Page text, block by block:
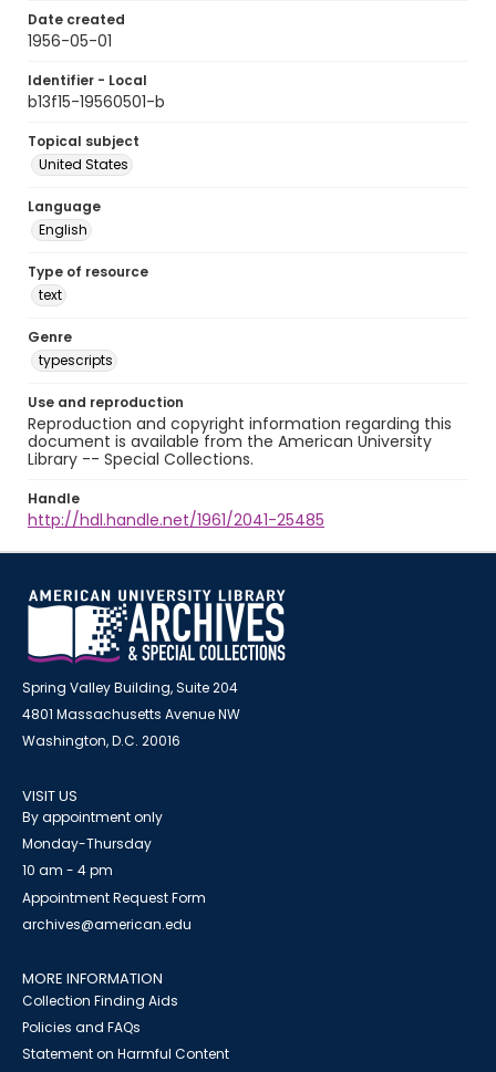
Date created
1956-05-01
Identifier - Local
b13f15-19560501-b
Topical subject
United States
Language
English
Type of resource
text
Genre
typescripts
Use and reproduction
Reproduction and copyright information regarding this
document is available from the American University
Library -- Special Collections.
Handle
http://hdl.handle.net/1961/2041-25485
Spring Valley Building, Suite 204
4801 Massachusetts Avenue NW
Washington, D.C. 20016
VISIT US
By appointment only
Monday-Thursday
10 am - 4 pm
Appointment Request Form
archives@american.edu
MORE INFORMATION
Collection Finding Aids
Policies and FAQs
Statement on Harmful Content